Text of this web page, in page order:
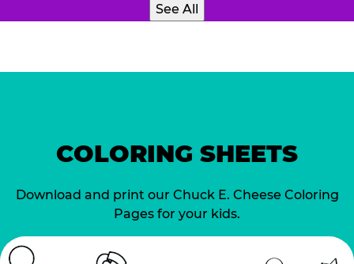
See All
COLORING SHEETS
Download and print our Chuck E. Cheese Coloring
Pages for your kids.